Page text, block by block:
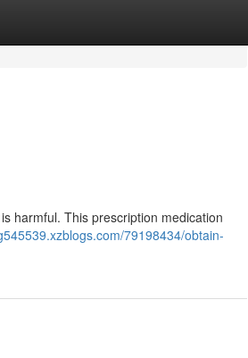
harmful. This prescription medication
79198434/obtain-